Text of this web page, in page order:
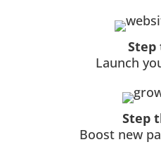
Step
Launch
Step
Boost new